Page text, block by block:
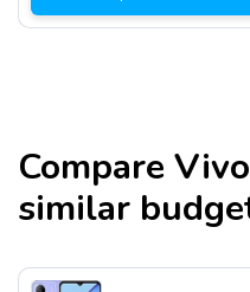
Compare
similar